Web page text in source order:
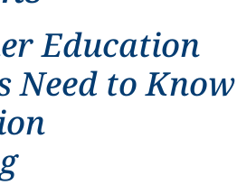
Education
to Know